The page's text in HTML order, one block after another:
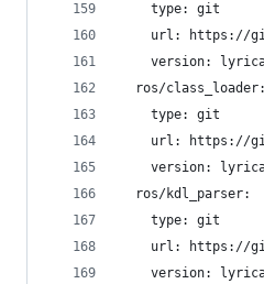
    type: git
url: https://
version:
  ros/class_loader:
    type: git
url: https://
version:
  ros/kdl_parser:
    type: git
url: https://
version: